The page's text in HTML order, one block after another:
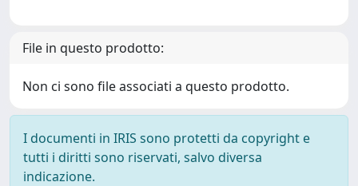
File in questo prodotto:
Non ci sono file associati a questo prodotto.
I documenti in IRIS sono protetti da copyright e
tutti i diritti sono riservati, salvo diversa
indicazione.